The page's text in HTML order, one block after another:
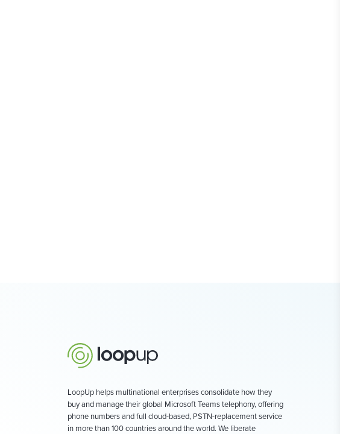
LoopUp helps multinational enterprises consolidate how they
buy and manage their global Microsoft Teams telephony, offering
phone numbers and full cloud-based, PSTN-replacement service
in more than 100 countries around the world. We liberate